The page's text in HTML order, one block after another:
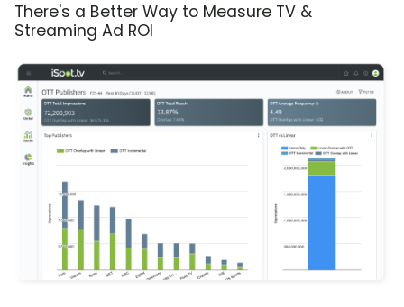
There's a Better Way to Measure TV &
Streaming Ad ROI